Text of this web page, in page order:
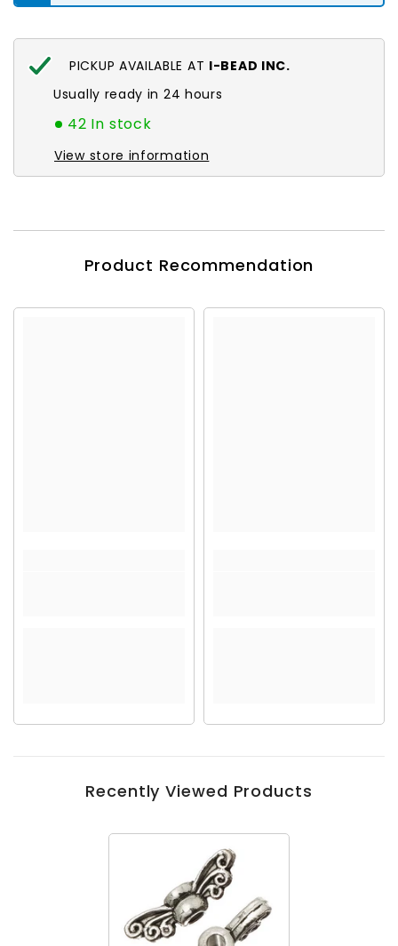
PICKUP AVAILABLE AT I-BEAD INC.
Usually ready in 24 hours
42 In stock
View store information
Product Recommendation
Recently Viewed Products